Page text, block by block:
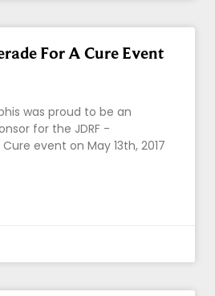
For A Cure Event
was proud to be an
for the JDRF -
event on May 13th, 2017